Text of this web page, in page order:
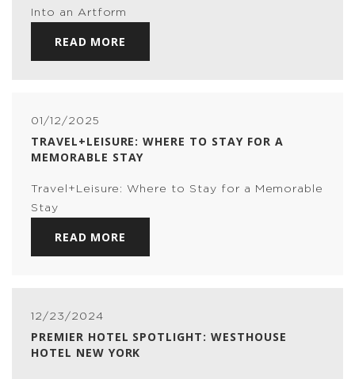
Into an Artform
READ MORE
01/12/2025
TRAVEL+LEISURE: WHERE TO STAY FOR A
MEMORABLE STAY
Travel+Leisure: Where to Stay for a Memorable
Stay
READ MORE
12/23/2024
PREMIER HOTEL SPOTLIGHT: WESTHOUSE
HOTEL NEW YORK